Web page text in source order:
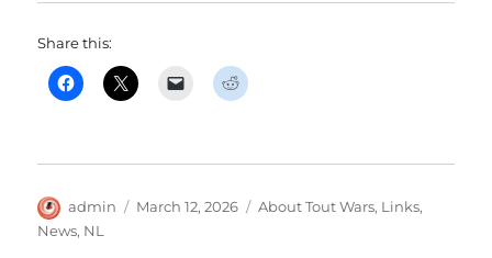
Share this:
Author
admin
Posted
March 12, 2026 Categories
About Tout Wars, Links,
News, NL